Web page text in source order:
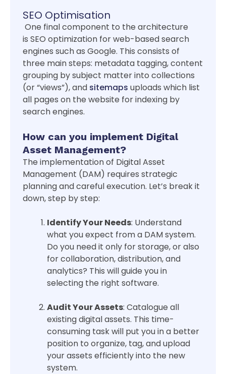
SEO Optimisation
One final component to the architecture
is SEO optimization for web-based search
engines such as Google. This consists of
three main steps: metadata tagging, content
grouping by subject matter into collections
(or “views”), and sitemaps uploads which list
all pages on the website for indexing by
search engines.
How can you implement Digital
Asset Management?
The implementation of Digital Asset
Management (DAM) requires strategic
planning and careful execution. Let’s break it
down, step by step:
Identify Your Needs: Understand
what you expect from a DAM system.
Do you need it only for storage, or also
for collaboration, distribution, and
analytics? This will guide you in
selecting the right software.
Audit Your Assets: Catalogue all
existing digital assets. This time-
consuming task will put you in a better
position to organize, tag, and upload
your assets efficiently into the new
system.